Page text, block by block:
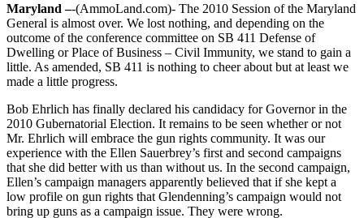
Maryland –-(AmmoLand.com)- The 2010 Session of the Maryland
General is almost over. We lost nothing, and depending on the
outcome of the conference committee on SB 411 Defense of
Dwelling or Place of Business – Civil Immunity, we stand to gain a
little. As amended, SB 411 is nothing to cheer about but at least we
made a little progress.
Bob Ehrlich has finally declared his candidacy for Governor in the
2010 Gubernatorial Election. It remains to be seen whether or not
Mr. Ehrlich will embrace the gun rights community. It was our
experience with the Ellen Sauerbrey’s first and second campaigns
that she did better with us than without us. In the second campaign,
Ellen’s campaign managers apparently believed that if she kept a
low profile on gun rights that Glendenning’s campaign would not
bring up guns as a campaign issue. They were wrong.